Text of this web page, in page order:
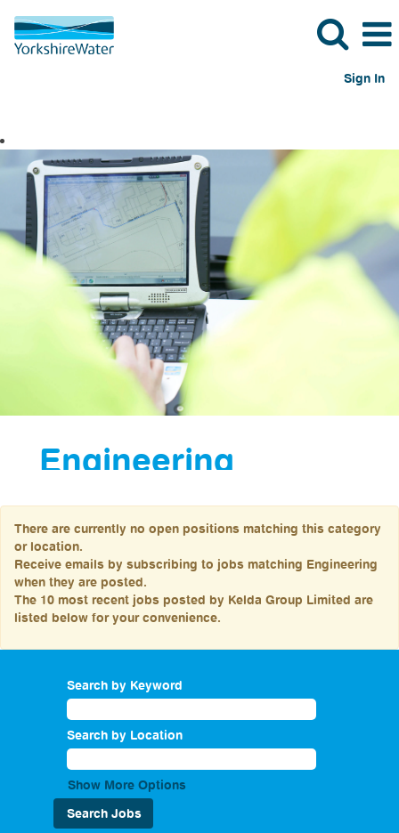
Sign In
Engineering
Our Engineering
to the success of
Yorkshire Water, and
with that provide
amazing career
opportunities that will
get you involved in
which are leading the
industry.
Our team of engineers
implement solutions to
some of our biggest
ensuring our
customers' water is
always there when
There are currently no open positions matching this category
or location.
Receive emails by subscribing to jobs matching Engineering
when they are posted.
The 10 most recent jobs posted by Kelda Group Limited are
listed below for your convenience.
Search by Keyword
Search by Location
Show More Options